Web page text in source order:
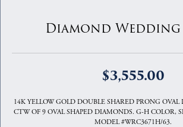
Diamond
$3,555.00
14K YELLOW GOLD DOUBLE SHARED PRONG
CTW OF 9 OVAL SHAPED DIAMONDS. G-H COLOR,
MODEL #WRC3671H/63.